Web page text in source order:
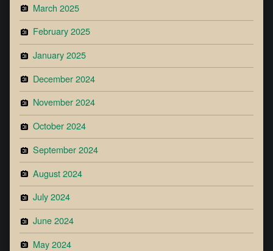
March 2025
February 2025
January 2025
December 2024
November 2024
October 2024
September 2024
August 2024
July 2024
June 2024
May 2024